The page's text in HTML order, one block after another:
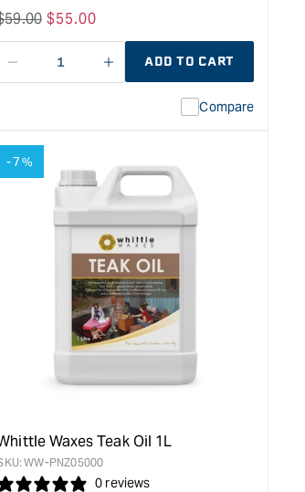
59.00 Sale
price
$55.00
Decrease
quantity
I18n
Error:
&quot;product&quot;
for
&quot;Increase
quantity
for
Whittle
Waxes
Gloss
Hardwax
Oil
-
ADD TO CART
Compare
-7%
Waxes Teak Oil 1L
WW-PNZ05000
0 reviews